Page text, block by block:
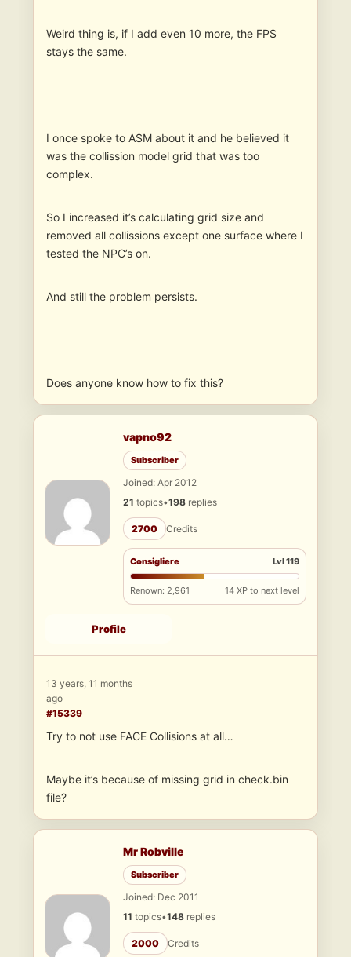
Weird thing is, if I add even 10 more, the FPS
stays the same.
I once spoke to ASM about it and he believed it
was the collission model grid that was too
complex.
So I increased it’s calculating grid size and
removed all collissions except one surface where I
tested the NPC’s on.
And still the problem persists.
Does anyone know how to fix this?
vapno92
Subscriber
Joined: Apr 2012
21 topics•198 replies
2700 Credits
Consigliere Lvl 119
Renown: 2,961 14 XP to next level
Profile
13 years, 11 months
ago
#15339
Try to not use FACE Collisions at all…
Maybe it’s because of missing grid in check.bin
file?
Mr Robville
Subscriber
Joined: Dec 2011
11 topics•148 replies
2000 Credits